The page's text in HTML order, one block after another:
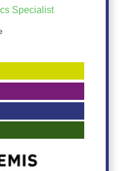
Specialist